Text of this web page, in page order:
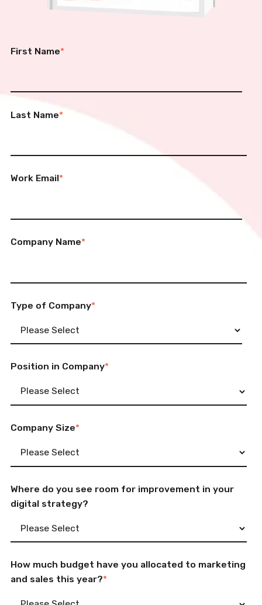
First Name*
Last Name*
Work Email*
Company Name*
Type of Company*
Position in Company*
Company Size*
Where do you see room for improvement in your
digital strategy?
How much budget have you allocated to marketing
and sales this year?*